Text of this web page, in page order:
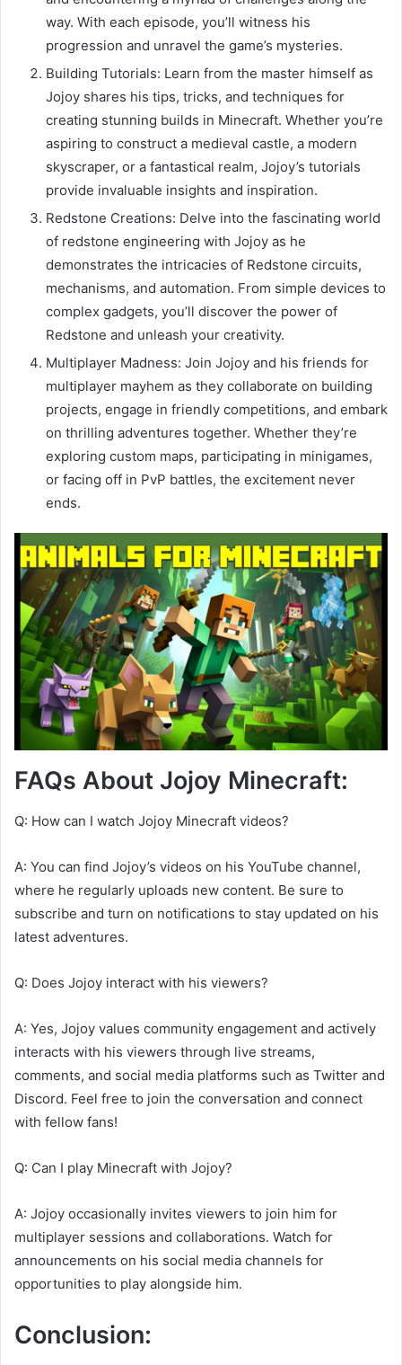
way. With each episode, you’ll witness his
progression and unravel the game’s mysteries.
Building Tutorials: Learn from the master himself as
Jojoy shares his tips, tricks, and techniques for
creating stunning builds in Minecraft. Whether you’re
aspiring to construct a medieval castle, a modern
skyscraper, or a fantastical realm, Jojoy’s tutorials
provide invaluable insights and inspiration.
Redstone Creations: Delve into the fascinating world
of redstone engineering with Jojoy as he
demonstrates the intricacies of Redstone circuits,
mechanisms, and automation. From simple devices to
complex gadgets, you’ll discover the power of
Redstone and unleash your creativity.
Multiplayer Madness: Join Jojoy and his friends for
multiplayer mayhem as they collaborate on building
projects, engage in friendly competitions, and embark
on thrilling adventures together. Whether they’re
exploring custom maps, participating in minigames,
or facing off in PvP battles, the excitement never
ends.
FAQs About Jojoy Minecraft:
Q: How can I watch Jojoy Minecraft videos?
A: You can find Jojoy’s videos on his YouTube channel,
where he regularly uploads new content. Be sure to
subscribe and turn on notifications to stay updated on his
latest adventures.
Q: Does Jojoy interact with his viewers?
A: Yes, Jojoy values community engagement and actively
interacts with his viewers through live streams,
comments, and social media platforms such as Twitter and
Discord. Feel free to join the conversation and connect
with fellow fans!
Q: Can I play Minecraft with Jojoy?
A: Jojoy occasionally invites viewers to join him for
multiplayer sessions and collaborations. Watch for
announcements on his social media channels for
opportunities to play alongside him.
Conclusion: